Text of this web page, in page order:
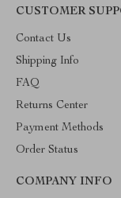
CUSTOMER
Contact Us
Shipping Info
FAQ
Returns Center
Payment Methods
Order Status
COMPANY INFO